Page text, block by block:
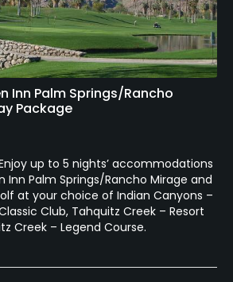
Inn Palm Springs/Rancho
Package
| Enjoy up to 5 nights’ accommodations
Inn Palm Springs/Rancho Mirage and
at your choice of Indian Canyons –
Club, Tahquitz Creek – Resort
Creek – Legend Course.